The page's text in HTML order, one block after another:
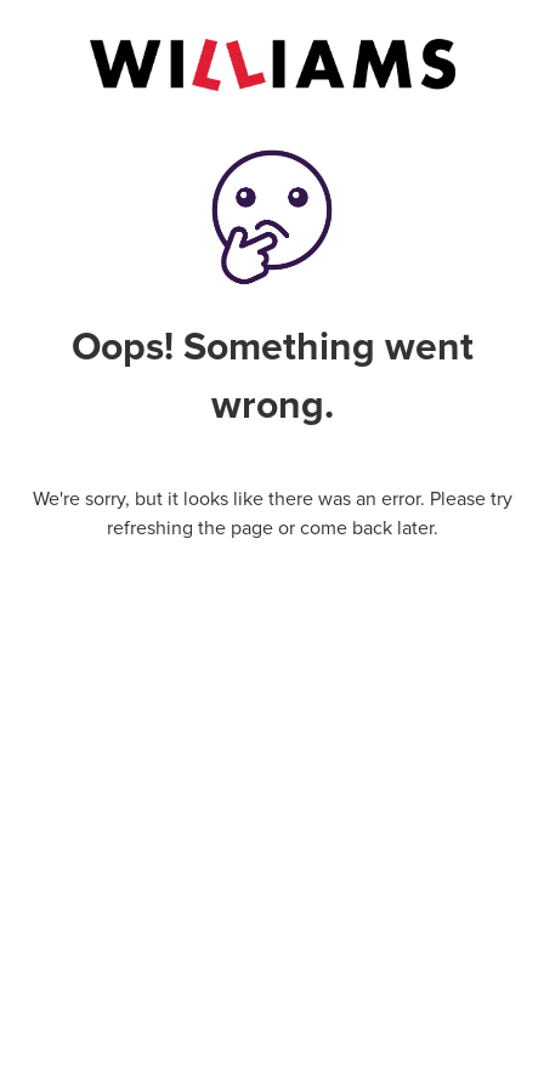
Oops! Something went
wrong.
We're sorry, but it looks like there was an error. Please try
refreshing the page or come back later.